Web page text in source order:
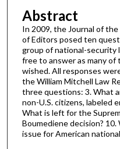
Abstract
In 2009, the Journal of
of Editors posed ten
group of national-
free to answer as many
wished. All responses
the William Mitchell Law
three questions: 3. What
non-U.S. citizens, labeled
What is left for the
Boumediene decision?
issue for American